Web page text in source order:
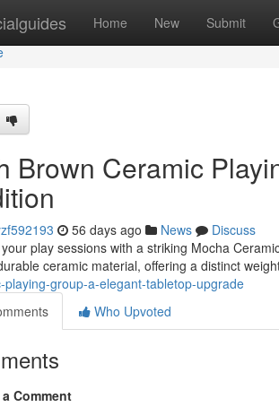
Home New Submit
Brown Ceramic
56 days ago News
Discuss
play sessions with a striking Mocha
ceramic material, offering a distinct
playing-group-a-elegant-tabletop-upgrade
Who Upvoted
Comment